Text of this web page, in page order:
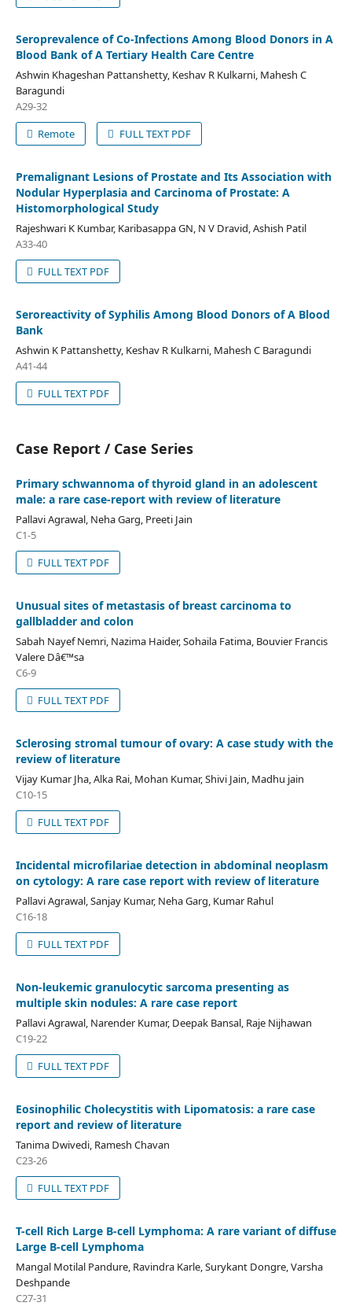
Seroprevalence of Co-Infections Among Blood Donors in A
Blood Bank of A Tertiary Health Care Centre
Ashwin Khageshan Pattanshetty, Keshav R Kulkarni, Mahesh C
Baragundi
A29-32
Remote
FULL TEXT PDF
Premalignant Lesions of Prostate and Its Association with
Nodular Hyperplasia and Carcinoma of Prostate: A
Histomorphological Study
Rajeshwari K Kumbar, Karibasappa GN, N V Dravid, Ashish Patil
A33-40
FULL TEXT PDF
Seroreactivity of Syphilis Among Blood Donors of A Blood
Bank
Ashwin K Pattanshetty, Keshav R Kulkarni, Mahesh C Baragundi
A41-44
FULL TEXT PDF
Case Report / Case Series
Primary schwannoma of thyroid gland in an adolescent
male: a rare case-report with review of literature
Pallavi Agrawal, Neha Garg, Preeti Jain
C1-5
FULL TEXT PDF
Unusual sites of metastasis of breast carcinoma to
gallbladder and colon
Sabah Nayef Nemri, Nazima Haider, Sohaila Fatima, Bouvier Francis
Valere Dâ€™sa
C6-9
FULL TEXT PDF
Sclerosing stromal tumour of ovary: A case study with the
review of literature
Vijay Kumar Jha, Alka Rai, Mohan Kumar, Shivi Jain, Madhu jain
C10-15
FULL TEXT PDF
Incidental microfilariae detection in abdominal neoplasm
on cytology: A rare case report with review of literature
Pallavi Agrawal, Sanjay Kumar, Neha Garg, Kumar Rahul
C16-18
FULL TEXT PDF
Non-leukemic granulocytic sarcoma presenting as
multiple skin nodules: A rare case report
Pallavi Agrawal, Narender Kumar, Deepak Bansal, Raje Nijhawan
C19-22
FULL TEXT PDF
Eosinophilic Cholecystitis with Lipomatosis: a rare case
report and review of literature
Tanima Dwivedi, Ramesh Chavan
C23-26
FULL TEXT PDF
T-cell Rich Large B-cell Lymphoma: A rare variant of diffuse
Large B-cell Lymphoma
Mangal Motilal Pandure, Ravindra Karle, Surykant Dongre, Varsha
Deshpande
C27-31